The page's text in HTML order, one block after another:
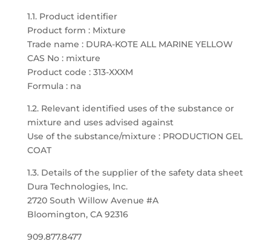
1.1. Product identifier
Product form : Mixture
Trade name : DURA-KOTE ALL MARINE YELLOW
CAS No : mixture
Product code : 313-XXXM
Formula : na
1.2. Relevant identified uses of the substance or
mixture and uses advised against
Use of the substance/mixture : PRODUCTION GEL
COAT
1.3. Details of the supplier of the safety data sheet
Dura Technologies, Inc.
2720 South Willow Avenue #A
Bloomington, CA 92316
909.877.8477